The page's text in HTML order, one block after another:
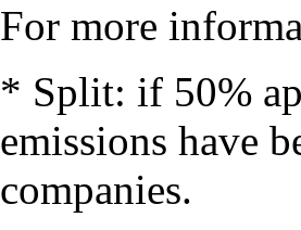
For more
* Split: if 50%
emissions have
companies.